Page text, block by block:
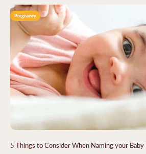
Pregnancy
5 Things to Consider When Naming your Baby